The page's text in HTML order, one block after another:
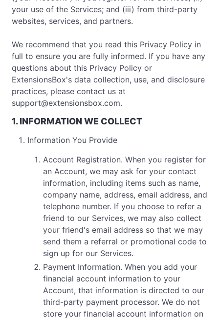
your use of the Services; and (iii) from third-party
websites, services, and partners.
We recommend that you read this Privacy Policy in
full to ensure you are fully informed. If you have any
questions about this Privacy Policy or
ExtensionsBox's data collection, use, and disclosure
practices, please contact us at
support@extensionsbox.com.
1. INFORMATION WE COLLECT
Information You Provide
Account Registration. When you register for
an Account, we may ask for your contact
information, including items such as name,
company name, address, email address, and
telephone number. If you choose to refer a
friend to our Services, we may also collect
your friend's email address so that we may
send them a referral or promotional code to
sign up for our Services.
Payment Information. When you add your
financial account information to your
Account, that information is directed to our
third-party payment processor. We do not
store your financial account information on